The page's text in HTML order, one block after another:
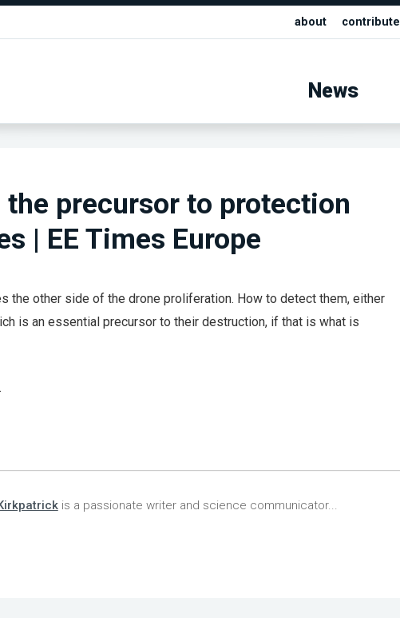
about contribute
News
the precursor to protection
| EE Times Europe
the other side of the drone proliferation. How to detect them, either
is an essential precursor to their destruction, if that is what is
is a passionate writer and science communicator...